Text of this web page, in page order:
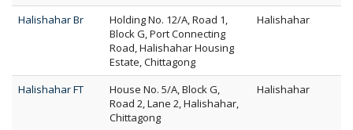
Halishahar Br
Holding No. 12/A, Road 1,
Block G, Port Connecting
Road, Halishahar Housing
Estate, Chittagong
Halishahar
Halishahar FT
House No. 5/A, Block G,
Road 2, Lane 2, Halishahar,
Chittagong
Halishahar